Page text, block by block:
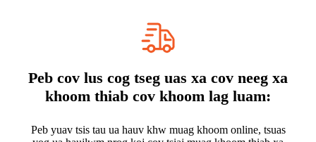
Peb cov lus cog tseg uas xa cov neeg xa
khoom thiab cov khoom lag luam:
Peb yuav tsis tau ua hauv khw muag khoom online, tsuas